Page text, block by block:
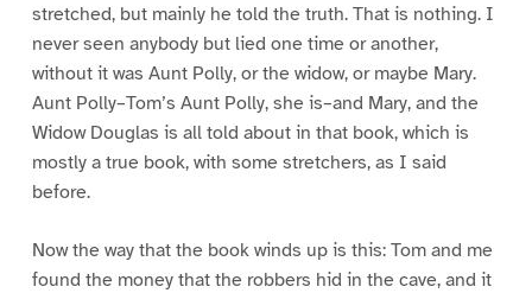
stretched, but mainly he told the truth. That is nothing. I
never seen anybody but lied one time or another,
without it was Aunt Polly, or the widow, or maybe Mary.
Aunt Polly–Tom’s Aunt Polly, she is–and Mary, and the
Widow Douglas is all told about in that book, which is
mostly a true book, with some stretchers, as I said
before.
Now the way that the book winds up is this: Tom and me
found the money that the robbers hid in the cave, and it